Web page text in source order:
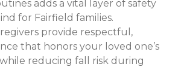
adds a vital layer of safety
for Fairfield families.
provide respectful,
that honors your loved one’s
reducing fall risk during